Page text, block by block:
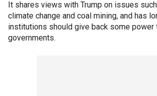
It shares views with Trump on issues
climate change and coal mining, and has
institutions should give back some power
governments.